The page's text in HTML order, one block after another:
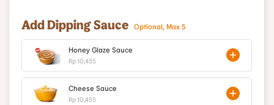
Add Dipping Sauce Optional, Max 5
Honey Glaze Sauce
Rp 10,455
Cheese Sauce
Rp 10,455